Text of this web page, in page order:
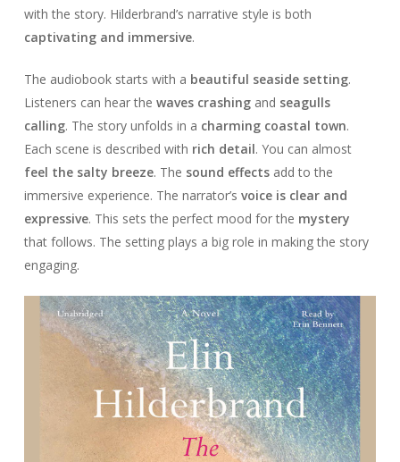
with the story. Hilderbrand’s narrative style is both
captivating and immersive.
The audiobook starts with a beautiful seaside setting.
Listeners can hear the waves crashingand seagulls
calling. The story unfolds in a charming coastal town.
Each scene is described with rich detail. You can almost
feel the salty breeze. The sound effectsadd to the
immersive experience. The narrator’s voice is clear and
expressive. This sets the perfect mood for the mystery
that follows. The setting plays a big role in making the story
engaging.